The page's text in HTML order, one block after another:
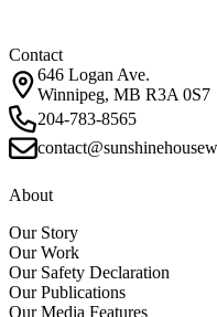
Contact
646 Logan Ave.
Winnipeg, MB R3A 0S7
204-783-8565
About
Our Story
Our Work
Our Safety Declaration
Our Publications
Our Media Features